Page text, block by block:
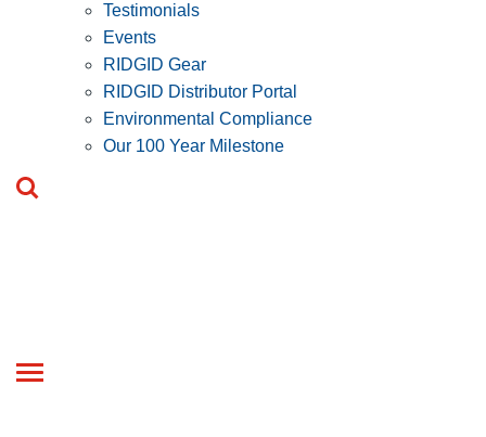
Testimonials
Events
RIDGID Gear
RIDGID Distributor Portal
Environmental Compliance
Our 100 Year Milestone
Toggle